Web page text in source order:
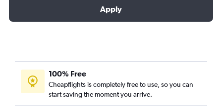
Apply
100% Free
Cheapflights is completely free to use, so you can
start saving the moment you arrive.